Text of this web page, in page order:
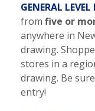
GENERAL LEVEL
from five or
anywhere in
drawing.
stores in a
drawing. Be
entry!